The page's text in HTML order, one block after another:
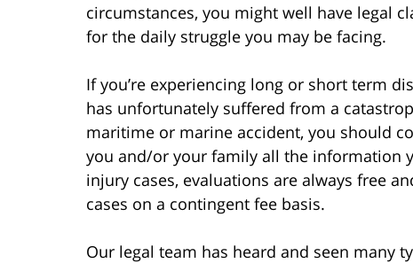
circumstances, you might well have legal
for the daily struggle you may be facing.
If you’re experiencing long or short term
has unfortunately suffered from a
maritime or marine accident, you should
you and/or your family all the information
injury cases, evaluations are always free
cases on a contingent fee basis.
Our legal team has heard and seen many